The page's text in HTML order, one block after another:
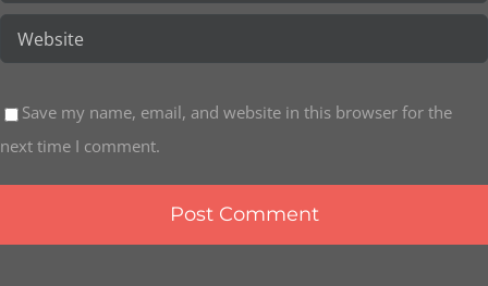
Save my name, email, and website in this browser for the
next time I comment.